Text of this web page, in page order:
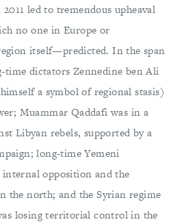
led to tremendous upheaval
no one in Europe or
itself—predicted. In the span
time dictators Zennedine ben Ali
a symbol of regional stasis)
Muammar Qaddafi was in a
Libyan rebels, supported by a
long-time Yemeni
internal opposition and the
the north; and the Syrian regime
losing territorial control in the